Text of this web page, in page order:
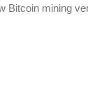
Bitcoin mining